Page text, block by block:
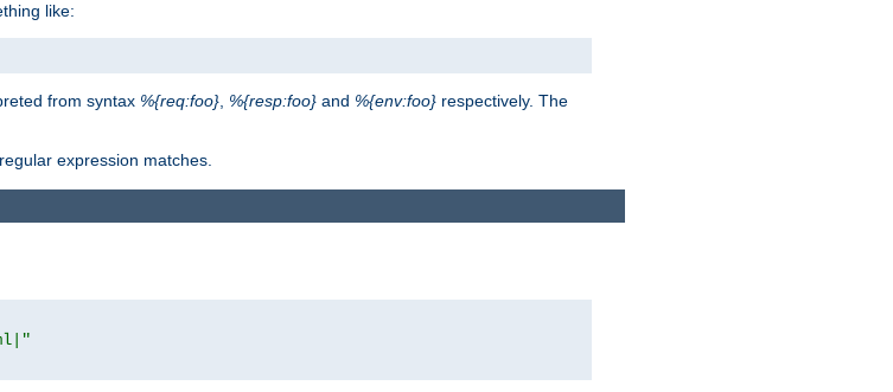
like:
from syntax %{req:foo}, %{resp:foo} and %{env:foo} respectively. The
expression matches.